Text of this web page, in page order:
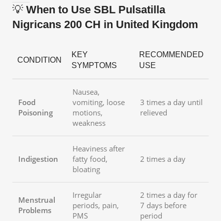
💡 When to Use SBL Pulsatilla
Nigricans 200 CH in United Kingdom
CONDITION
KEY
SYMPTOMS
RECOMMENDED
USE
Food
Poisoning
Nausea,
vomiting, loose
motions,
weakness
3 times a day until
relieved
Indigestion
Heaviness after
fatty food,
bloating
2 times a day
Menstrual
Problems
Irregular
periods, pain,
PMS
2 times a day for
7 days before
period